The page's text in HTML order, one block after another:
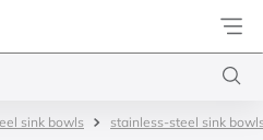
Docol
sink bowls stainless-steel sink